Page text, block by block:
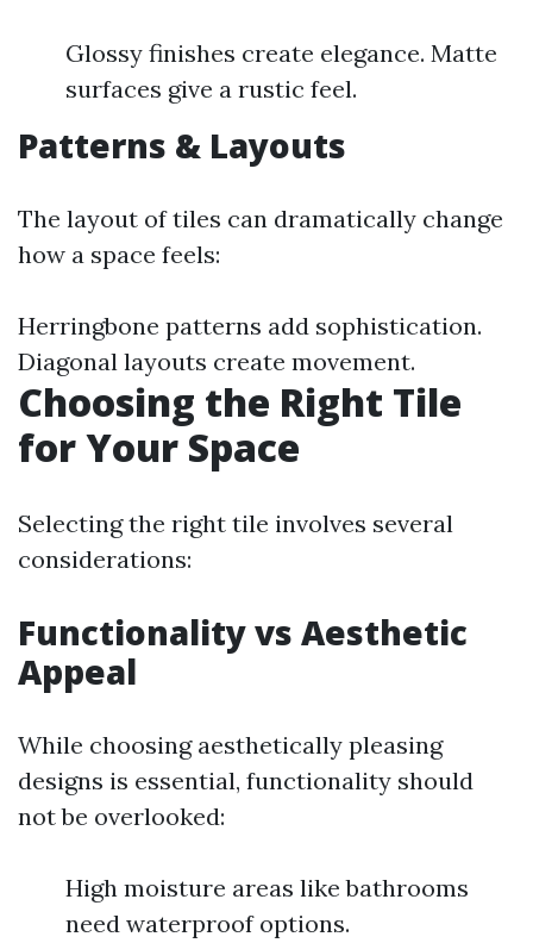
Glossy finishes create elegance. Matte
surfaces give a rustic feel.
Patterns & Layouts
The layout of tiles can dramatically change
how a space feels:
Herringbone patterns add sophistication.
Diagonal layouts create movement.
Choosing the Right Tile
for Your Space
Selecting the right tile involves several
considerations:
Functionality vs Aesthetic
Appeal
While choosing aesthetically pleasing
designs is essential, functionality should
not be overlooked:
High moisture areas like bathrooms
need waterproof options.